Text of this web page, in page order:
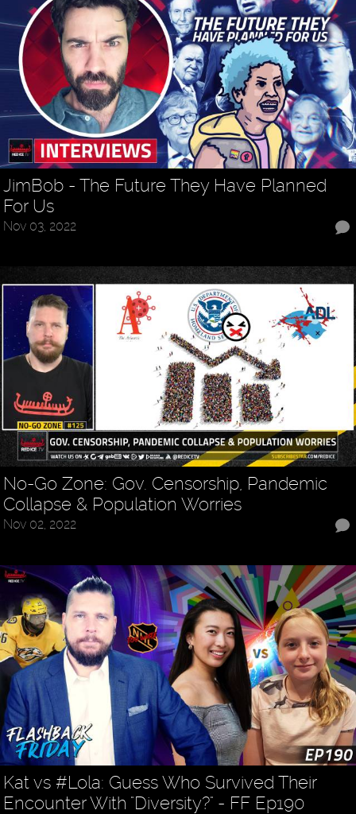
JimBob - The Future They Have Planned
For Us
Nov 03, 2022
No-Go Zone: Gov. Censorship, Pandemic
Collapse & Population Worries
Nov 02, 2022
Kat vs #Lola: Guess Who Survived Their
Encounter With "Diversity?" - FF Ep190